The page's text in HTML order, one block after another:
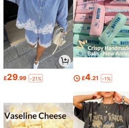
£29.99 -21% £4.21 -1%